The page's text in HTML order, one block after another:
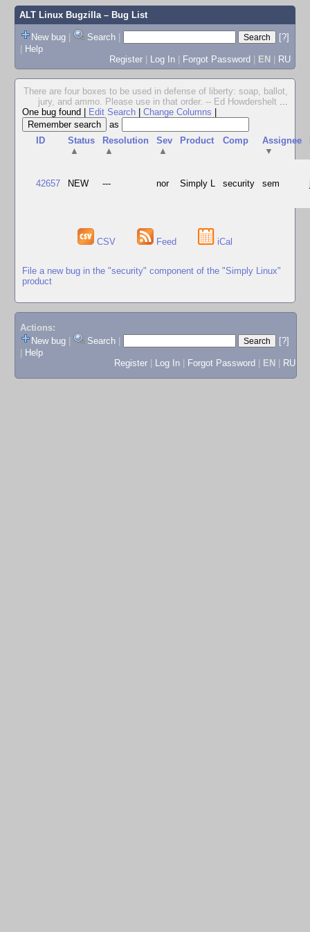
ALT Linux Bugzilla– Bug List
New bug | Search |
[?]
| Help
Register | Log In | Forgot Password | EN | RU
There are four boxes to be used in defense of liberty: soap, ballot,
jury, and ammo. Please use in that order. -- Ed Howdershelt ...
One bug found
Edit Search Change Columns
as
ID
Status
▲
Resolution
▲
Sev
▲
Product Comp
Assignee
▼
42657 NEW --- nor Simply L security sem
CSV Feed iCal
File a new bug in the "security" component of the "Simply Linux"
product
Actions:
New bug
Search
[?]
Help
Register
Log In Forgot Password EN RU